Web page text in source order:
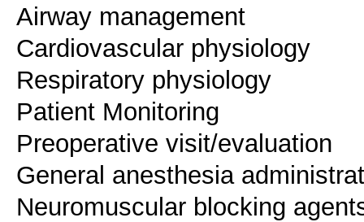
Airway management
Cardiovascular physiology
Respiratory physiology
Patient Monitoring
Preoperative visit/evaluation
General anesthesia
Neuromuscular blocking